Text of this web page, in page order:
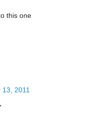
this one
2011